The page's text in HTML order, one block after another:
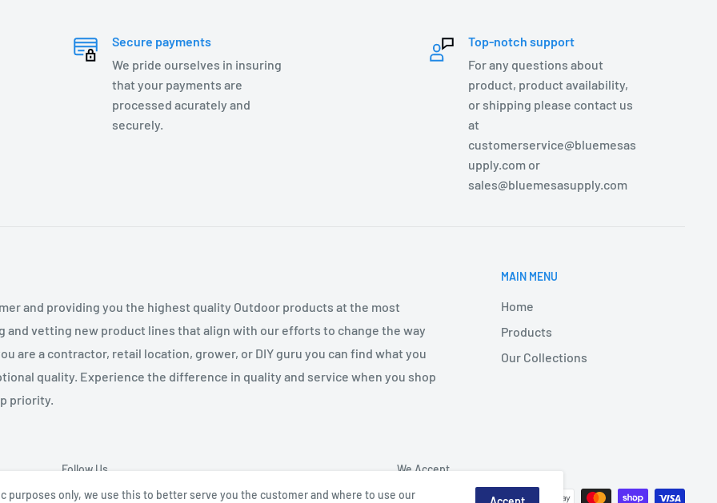
Secure payments
We pride ourselves in insuring
that your payments are
processed acurately and
securely.
Top-notch support
For any questions about
product, product availability,
or shipping please contact us
at
customerservice@bluemesas
upply.com or
sales@bluemesasupply.com
and providing you the highest quality Outdoor products at the most
and vetting new product lines that align with our efforts to change the way
are a contractor, retail location, grower, or DIY guru you can find what you
quality. Experience the difference in quality and service when you shop
priority.
MAIN MENU
Home
Products
Our Collections
Follow Us
We Accept
purposes only, we use this to better serve you the customer and where to use our